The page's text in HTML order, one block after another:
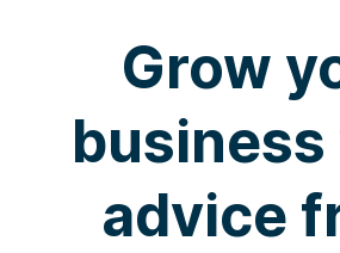
Grow
advice